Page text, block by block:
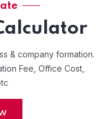
& company formation.
Fee, Office Cost,